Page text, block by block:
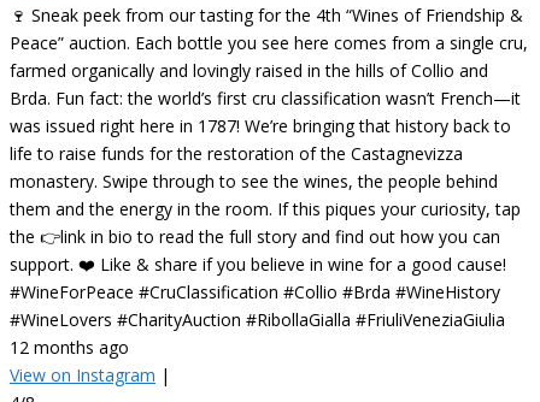
🍷 Sneak peek from our tasting for the 4th “Wines of Friendship &
Peace” auction. Each bottle you see here comes from a single cru,
farmed organically and lovingly raised in the hills of Collio and
Brda. Fun fact: the world’s first cru classification wasn’t French—it
was issued right here in 1787! We’re bringing that history back to
life to raise funds for the restoration of the Castagnevizza
monastery. Swipe through to see the wines, the people behind
them and the energy in the room. If this piques your curiosity, tap
the 👉link in bio to read the full story and find out how you can
support. ❤️ Like & share if you believe in wine for a good cause!
#WineForPeace #CruClassification #Collio #Brda #WineHistory
#WineLovers #CharityAuction #RibollaGialla #FriuliVeneziaGiulia
12 months ago
View on Instagram |